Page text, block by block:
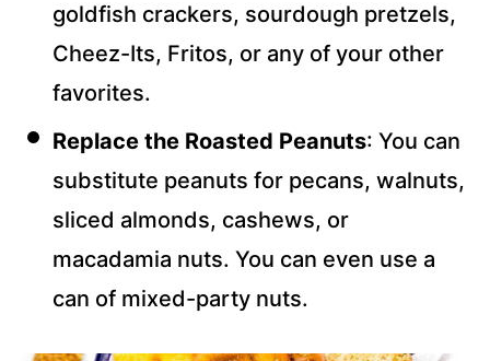
goldfish crackers, sourdough pretzels,
Cheez-Its, Fritos, or any of your other
favorites.
Replace the Roasted Peanuts: You can
substitute peanuts for pecans, walnuts,
sliced almonds, cashews, or
macadamia nuts. You can even use a
can of mixed-party nuts.